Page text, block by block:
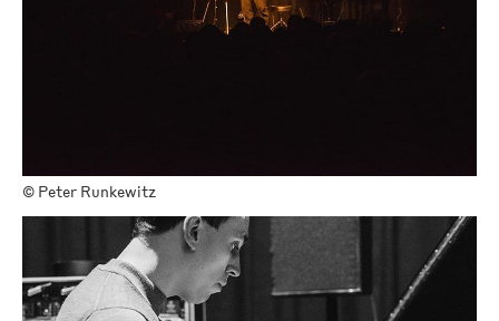
© Peter Runkewitz